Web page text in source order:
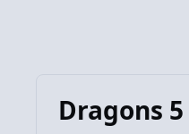
Dragons 5